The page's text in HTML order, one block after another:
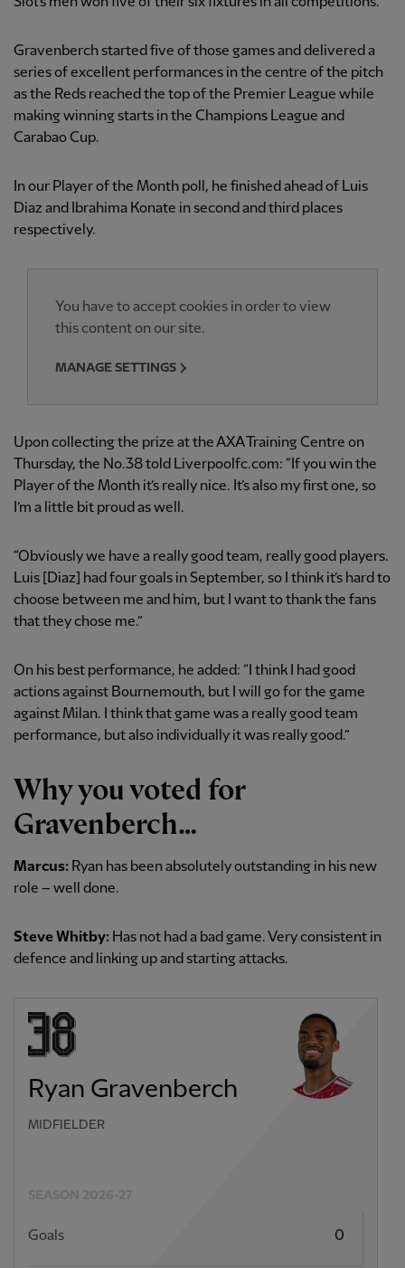
Gravenberch started five of those games and delivered a
series of excellent performances in the centre of the pitch
as the Reds reached the top of the Premier League while
making winning starts in the Champions League and
Carabao Cup.
In our Player of the Month poll, he finished ahead of Luis
Diaz and Ibrahima Konate in second and third places
respectively.
You have to accept cookies in order to view
this content on our site.
MANAGE SETTINGS
Upon collecting the prize at the AXA Training Centre on
Thursday, the No.38 told Liverpoolfc.com: “If you win the
Player of the Month it’s really nice. It’s also my first one, so
I’m a little bit proud as well.
“Obviously we have a really good team, really good players.
Luis [Diaz] had four goals in September, so I think it’s hard to
choose between me and him, but I want to thank the fans
that they chose me.”
On his best performance, he added: “I think I had good
actions against Bournemouth, but I will go for the game
against Milan. I think that game was a really good team
performance, but also individually it was really good.”
Why you voted for
Gravenberch…
Marcus: Ryan has been absolutely outstanding in his new
role – well done.
Steve Whitby: Has not had a bad game. Very consistent in
defence and linking up and starting attacks.
Ryan Gravenberch
MIDFIELDER
Goals 0